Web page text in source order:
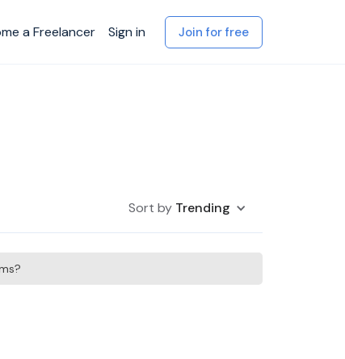
a Freelancer Sign in Join for free
Sort by Trending